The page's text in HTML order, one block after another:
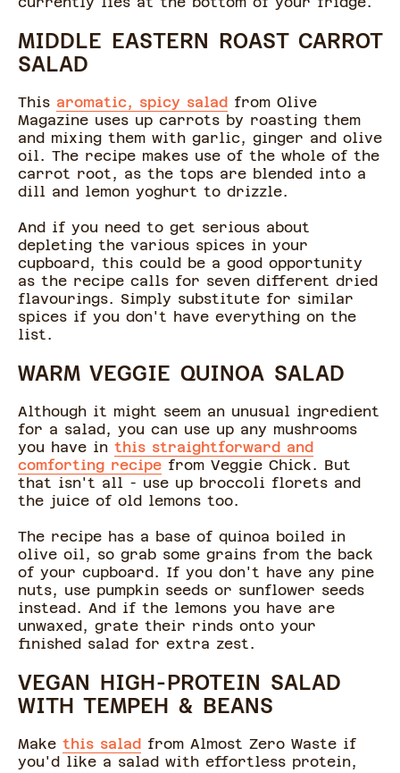
MIDDLE EASTERN ROAST CARROT
SALAD
This aromatic, spicy salad from Olive
Magazine uses up carrots by roasting them
and mixing them with garlic, ginger and olive
oil. The recipe makes use of the whole of the
carrot root, as the tops are blended into a
dill and lemon yoghurt to drizzle.
And if you need to get serious about
depleting the various spices in your
cupboard, this could be a good opportunity
as the recipe calls for seven different dried
flavourings. Simply substitute for similar
spices if you don't have everything on the
list.
WARM VEGGIE QUINOA SALAD
Although it might seem an unusual ingredient
for a salad, you can use up any mushrooms
you have in this straightforward and
comforting recipe from Veggie Chick. But
that isn't all - use up broccoli florets and
the juice of old lemons too.
The recipe has a base of quinoa boiled in
olive oil, so grab some grains from the back
of your cupboard. If you don't have any pine
nuts, use pumpkin seeds or sunflower seeds
instead. And if the lemons you have are
unwaxed, grate their rinds onto your
finished salad for extra zest.
VEGAN HIGH-PROTEIN SALAD
WITH TEMPEH & BEANS
Make this salad from Almost Zero Waste if
you'd like a salad with effortless protein,